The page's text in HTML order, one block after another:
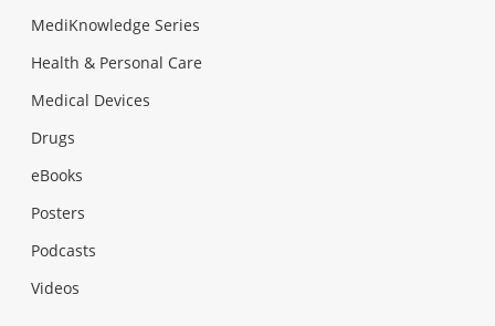
MediKnowledge Series
Health & Personal Care
Medical Devices
Drugs
eBooks
Posters
Podcasts
Videos